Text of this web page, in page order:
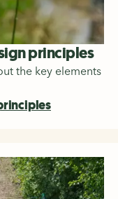
principles
the key elements